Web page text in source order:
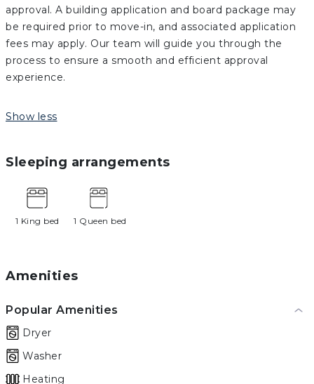
approval. A building application and board package may
be required prior to move-in, and associated application
fees may apply. Our team will guide you through the
process to ensure a smooth and efficient approval
experience.
Show less
Sleeping arrangements
1 King bed 1 Queen bed
Amenities
Popular Amenities
Dryer
Washer
Heating